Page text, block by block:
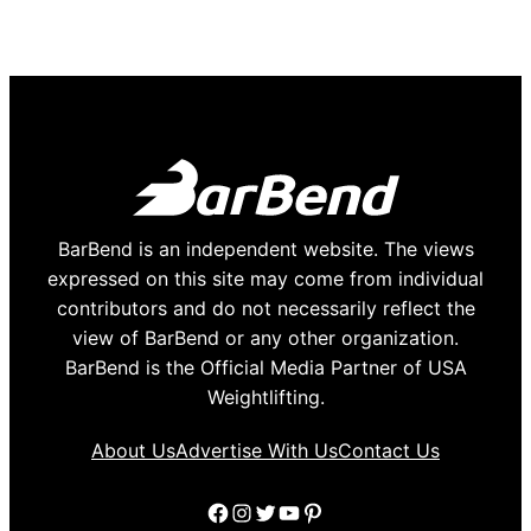
BarBend is an independent website. The views
expressed on this site may come from individual
contributors and do not necessarily reflect the
view of BarBend or any other organization.
BarBend is the Official Media Partner of USA
Weightlifting.
About UsAdvertise With UsContact Us
Facebook
Instagram
Twitter
YouTube
Pinterest